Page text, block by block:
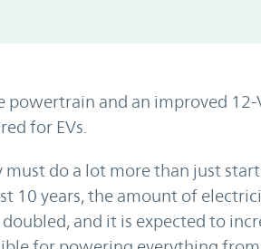
powertrain and an improved
for EVs.
must do a lot more than just
10 years, the amount of
and it is expected to